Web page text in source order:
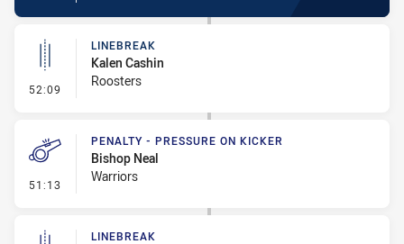
52:09 - Linebreak
LINEBREAK
Kalen Cashin
Roosters
51:13 - Penalty - Pressure on Kicker
PENALTY - PRESSURE ON KICKER
Bishop Neal
Warriors
LINEBREAK